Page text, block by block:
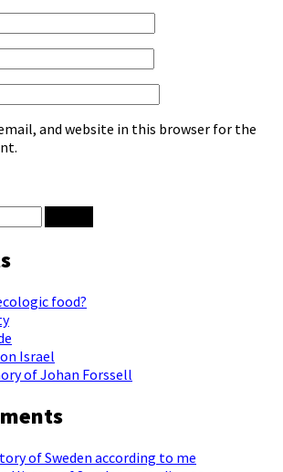
and website in this browser for the
food?
Israel
of Johan Forssell
of Sweden according to me